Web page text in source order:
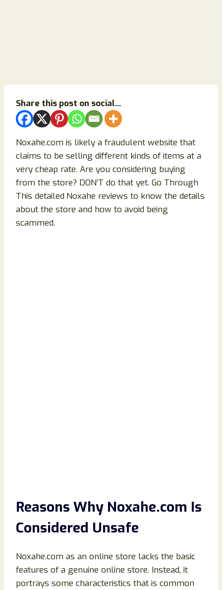
Share this post on social...
Noxahe.com is likely a fraudulent website that
claims to be selling different kinds of items at a
very cheap rate. Are you considering buying
from the store? DON’T do that yet. Go Through
This detailed Noxahe reviews to know the details
about the store and how to avoid being
scammed.
Reasons Why Noxahe.com Is
Considered Unsafe
Noxahe.com as an online store lacks the basic
features of a genuine online store. Instead, it
portrays some characteristics that is common